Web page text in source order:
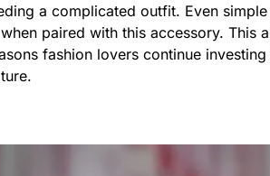
a complicated outfit. Even
paired with this accessory. This
fashion lovers continue